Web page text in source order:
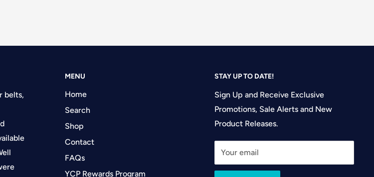
belts,
MENU
Home
Search
Shop
Contact
FAQs
YCP Rewards Program
STAY UP TO DATE!
Sign Up and Receive Exclusive
Promotions, Sale Alerts and New
Product Releases.
Your email